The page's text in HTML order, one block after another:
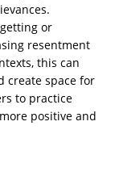
or
resentment
this can
create space for
to practice
positive and